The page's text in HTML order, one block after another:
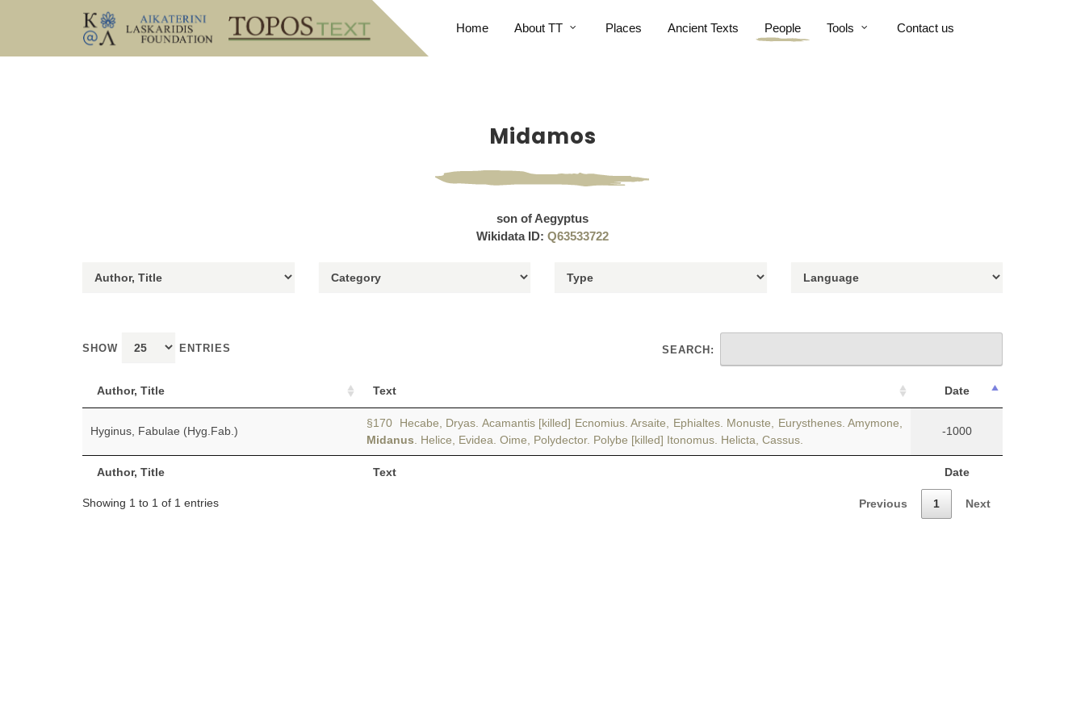
Home About TT Places Ancient Texts People Tools Contact us
Midamos
son of Aegyptus
Wikidata ID: Q63533722
SHOW ENTRIES SEARCH:
Author, Title Text Date
Author, Title Text Date
Hyginus, Fabulae (Hyg.Fab.)
§170 Hecabe, Dryas. Acamantis [killed] Ecnomius. Arsaite, Ephialtes. Monuste, Eurysthenes. Amymone,
Midanus . Helice, Evidea. Oime, Polydector. Polybe [killed] Itonomus. Helicta, Cassus.
-1000
Showing 1 to 1 of 1 entries Previous 1 Next